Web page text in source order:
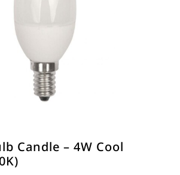
Candle – 4W Cool